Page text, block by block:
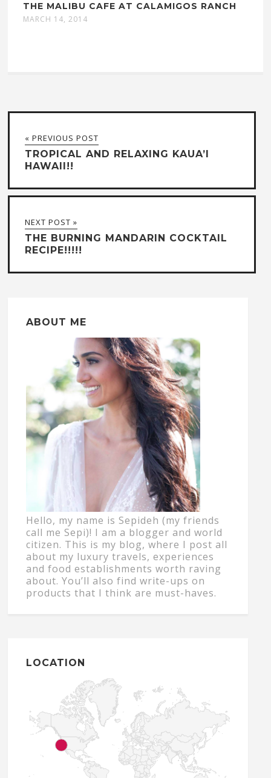
THE MALIBU CAFE AT CALAMIGOS RANCH
MARCH 14, 2014
« PREVIOUS POST
TROPICAL AND RELAXING KAUA’I
HAWAII!!
NEXT POST »
THE BURNING MANDARIN COCKTAIL
RECIPE!!!!!
ABOUT ME
Hello, my name is Sepideh (my friends
call me Sepi)! I am a blogger and world
citizen. This is my blog, where I post all
about my luxury travels, experiences
and food establishments worth raving
about. You’ll also find write-ups on
products that I think are must-haves.
LOCATION